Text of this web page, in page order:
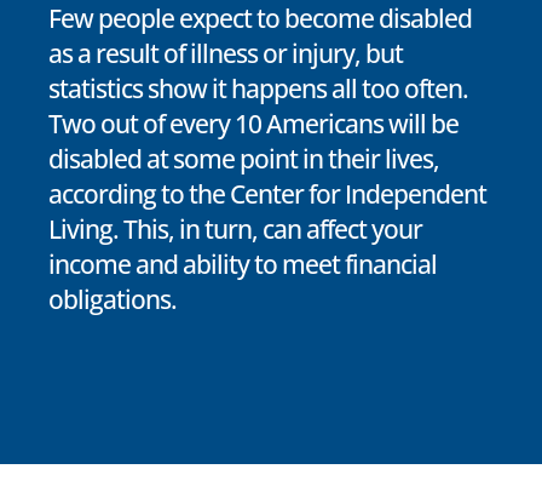
Few people expect to become disabled
as a result of illness or injury, but
statistics show it happens all too often.
Two out of every 10 Americans will be
disabled at some point in their lives,
according to the Center for Independent
Living. This, in turn, can affect your
income and ability to meet financial
obligations.